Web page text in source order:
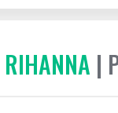
|